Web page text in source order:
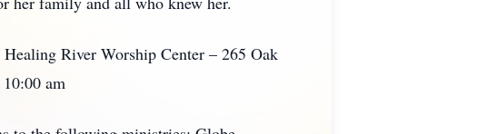
River Worship Center – 265 Oak
am